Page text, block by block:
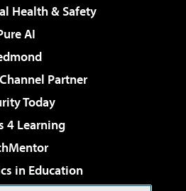
Health & Safety
AI
Partner
Today
4 Learning
in Education